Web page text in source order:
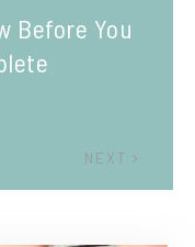
Before You
NEXT